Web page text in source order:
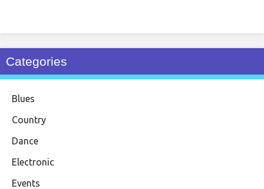
Categories
Blues
Country
Dance
Electronic
Events